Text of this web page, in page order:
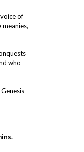
of
who